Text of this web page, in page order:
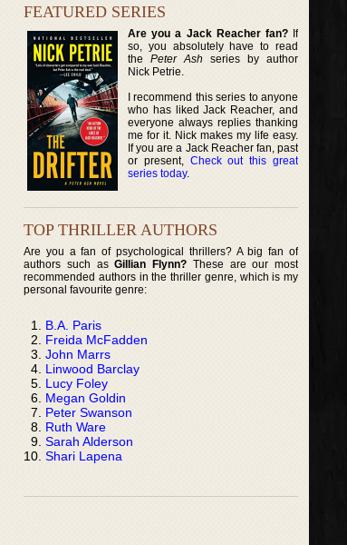
FEATURED SERIES
Are you a Jack Reacher fan?If
so, you absolutely have to read
thePeter Ash series by author
Nick Petrie.
I recommend this series to anyone
who has liked Jack Reacher, and
everyone always replies thanking
me for it. Nick makes my life easy.
If you are a Jack Reacher fan, past
or present, Check out this great
series today.
TOP THRILLER AUTHORS
Are you a fan of psychological thrillers? A big fan of
authors such asGillian Flynn? These are our most
recommended authors in the thriller genre, which is my
personal favourite genre:
B.A. Paris
Freida McFadden
John Marrs
Linwood Barclay
Lucy Foley
Megan Goldin
Peter Swanson
Ruth Ware
Sarah Alderson
Shari Lapena